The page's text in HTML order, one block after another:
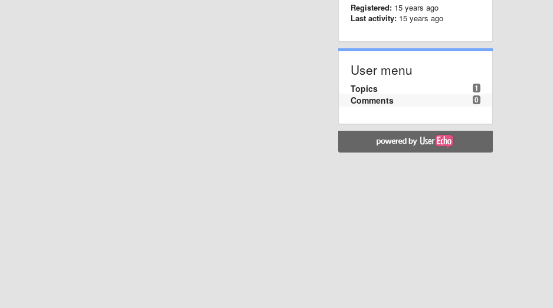
Registered: 15 years ago
Last activity: 15 years ago
User menu
1
Topics
0
Comments